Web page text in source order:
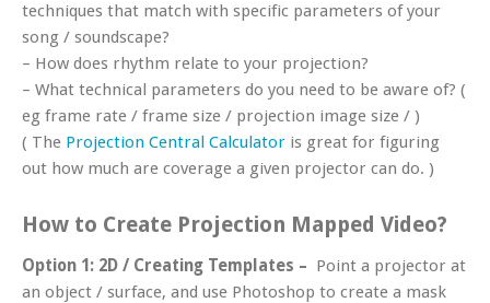
techniques that match with specific parameters of your
song / soundscape?
– How does rhythm relate to your projection?
– What technical parameters do you need to be aware of? (
eg frame rate / frame size / projection image size / )
( The Projection Central Calculator is great for figuring
out how much are coverage a given projector can do. )
How to Create Projection Mapped Video?
Option 1: 2D / Creating Templates – Point a projector at
an object / surface, and use Photoshop to create a mask